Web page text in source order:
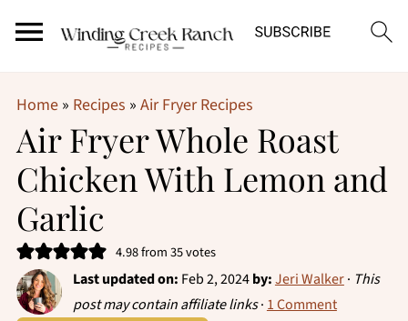
Home» Recipes » Air Fryer Recipes
Air Fryer Whole Roast
Chicken With Lemon and
Garlic
4.98from35votes
Last updated on: Feb 2, 2024by:Jeri Walker· This
post may contain affiliate links· 1 Comment